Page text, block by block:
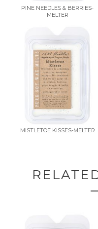
PINE NEEDLES & BERRIES-
MELTER
MISTLETOE KISSES-MELTER